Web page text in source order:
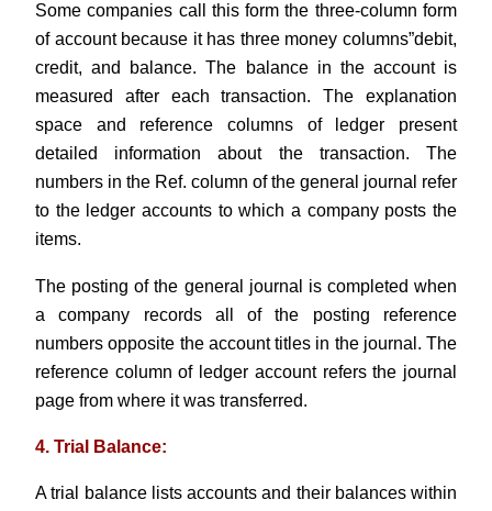
Some companies call this form the three-column form
of account because it has three money columns”debit,
credit, and balance. The balance in the account is
measured after each transaction. The explanation
space and reference columns of ledger present
detailed information about the transaction. The
numbers in the Ref. column of the general journal refer
to the ledger accounts to which a company posts the
items.
The posting of the general journal is completed when
a company records all of the posting reference
numbers opposite the account titles in the journal. The
reference column of ledger account refers the journal
page from where it was transferred.
4. Trial Balance:
A trial balance lists accounts and their balances within